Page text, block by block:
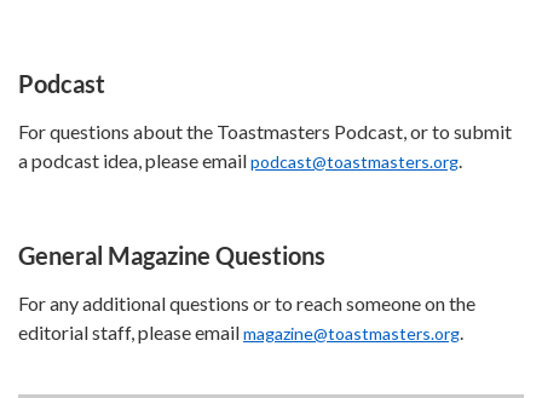
Podcast
For questions about the Toastmasters Podcast, or to submit
a podcast idea, please emailpodcast@toastmasters.org.
General Magazine Questions
For any additional questions or to reach someone on the
editorial staff, please emailmagazine@toastmasters.org.